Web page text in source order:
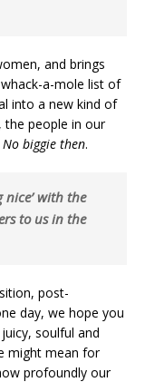
and brings
a-mole list of
into a new kind of
the people in our
No biggie then.
nice’ with the
to usin the
post-
day, we hope you
soulful and
might mean for
profoundly our